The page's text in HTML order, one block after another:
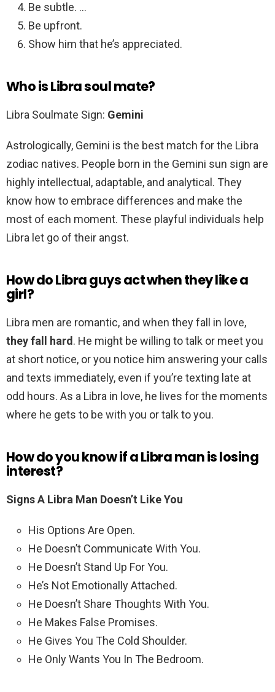
Be subtle. …
Be upfront.
Show him that he’s appreciated.
Who is Libra soul mate?
Libra Soulmate Sign: Gemini
Astrologically, Gemini is the best match for the Libra
zodiac natives. People born in the Gemini sun sign are
highly intellectual, adaptable, and analytical. They
know how to embrace differences and make the
most of each moment. These playful individuals help
Libra let go of their angst.
How do Libra guys act when they like a
girl?
Libra men are romantic, and when they fall in love,
they fall hard. He might be willing to talk or meet you
at short notice, or you notice him answering your calls
and texts immediately, even if you’re texting late at
odd hours. As a Libra in love, he lives for the moments
where he gets to be with you or talk to you.
How do you know if a Libra man is losing
interest?
Signs A Libra Man Doesn’t Like You
His Options Are Open.
He Doesn’t Communicate With You.
He Doesn’t Stand Up For You.
He’s Not Emotionally Attached.
He Doesn’t Share Thoughts With You.
He Makes False Promises.
He Gives You The Cold Shoulder.
He Only Wants You In The Bedroom.